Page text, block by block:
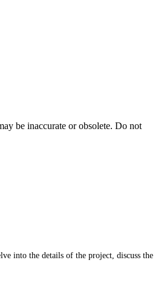
be inaccurate or obsolete. Do not
into the details of the project, discuss the